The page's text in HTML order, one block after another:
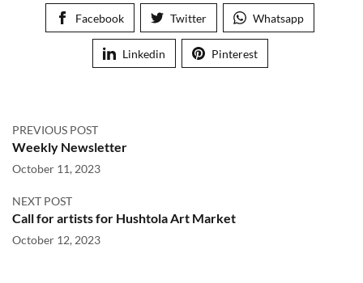
Facebook Twitter Whatsapp
Linkedin Pinterest
PREVIOUS POST
Weekly Newsletter
October 11, 2023
NEXT POST
Call for artists for Hushtola Art Market
October 12, 2023